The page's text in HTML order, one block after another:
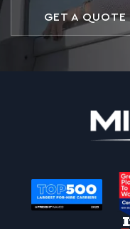
GET A QUOTE